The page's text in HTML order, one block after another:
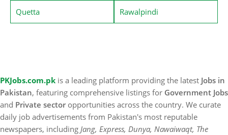
Quetta Rawalpindi
PKJobs.com.pk is a leading platform providing the latest Jobs in
Pakistan, featuring comprehensive listings for Government Jobs
and Private sector opportunities across the country. We curate
daily job advertisements from Pakistan's most reputable
newspapers, including Jang, Express, Dunya, Nawaiwaqt, The